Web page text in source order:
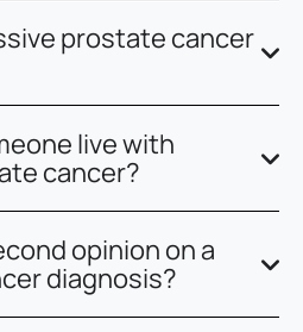
prostate cancer
live with
cancer?
opinion on a
diagnosis?